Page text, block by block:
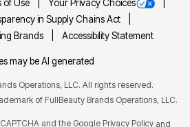
of Use
Your Privacy Choices
in Supply Chains Act
Brands
Accessibility Statement
may be AI generated
Operations, LLC. All rights reserved.
of FullBeauty Brands Operations, LLC.
and the Google Privacy Policy and